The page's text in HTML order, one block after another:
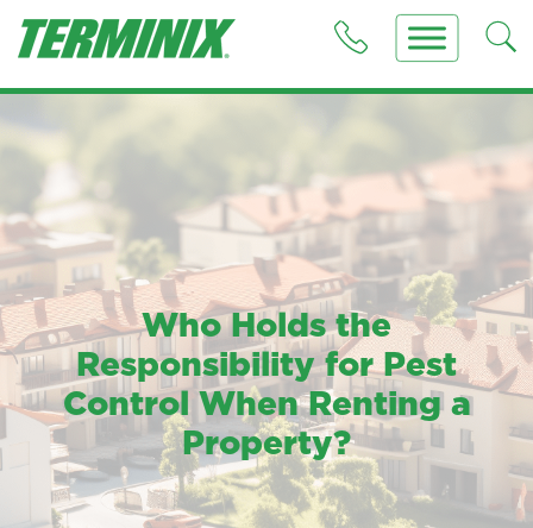
Who Holds the
Responsibility for Pest
Control When Renting a
Property?